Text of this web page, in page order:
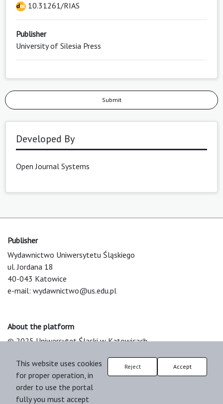
10.31261/RIAS
Publisher
University of Silesia Press
Submit
Developed By
Open Journal Systems
Publisher
Wydawnictwo Uniwersytetu Śląskiego
ul. Jordana 18
40-043 Katowice
e-mail: wydawnictwo@us.edu.pl
About the platform
© 2025 Uniwersytet Śląski w Katowicach
Platform & Workflow by OJS/PKP
This website uses cookies
for proper operation, in
order to use the portal
fully you must accept
Reject Accept